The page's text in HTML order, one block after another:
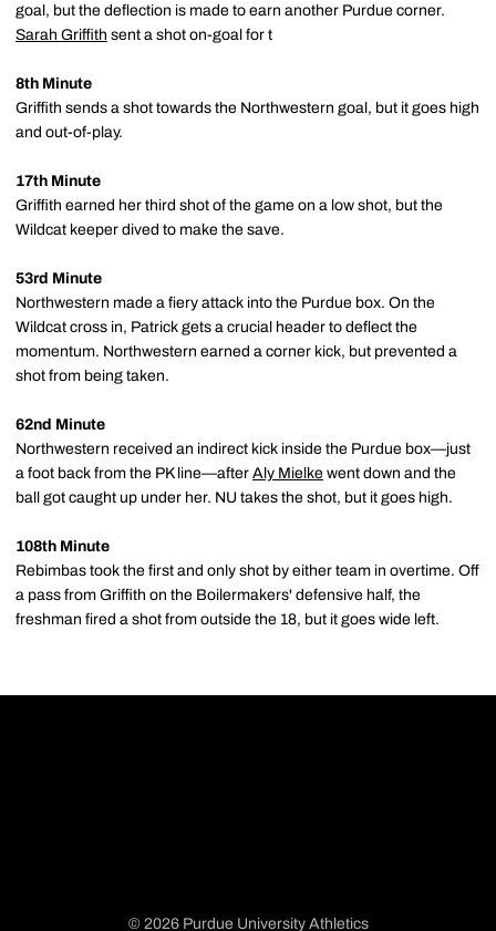
goal, but the deflection is made to earn another Purdue corner.
Sarah Griffith sent a shot on-goal for t
8th Minute
Griffith sends a shot towards the Northwestern goal, but it goes high
and out-of-play.
17th Minute
Griffith earned her third shot of the game on a low shot, but the
Wildcat keeper dived to make the save.
53rd Minute
Northwestern made a fiery attack into the Purdue box. On the
Wildcat cross in, Patrick gets a crucial header to deflect the
momentum. Northwestern earned a corner kick, but prevented a
shot from being taken.
62nd Minute
Northwestern received an indirect kick inside the Purdue box—just
a foot back from the PK line—after Aly Mielke went down and the
ball got caught up under her. NU takes the shot, but it goes high.
108th Minute
Rebimbas took the first and only shot by either team in overtime. Off
a pass from Griffith on the Boilermakers' defensive half, the
freshman fired a shot from outside the 18, but it goes wide left.
© 2026 Purdue University Athletics